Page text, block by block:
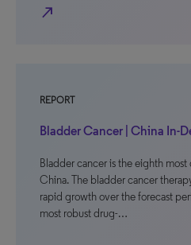
north_east
REPORT
Bladder Cancer | China In-
Bladder cancer is the eighth
China. The bladder cancer
rapid growth over the forecast
most robust drug-…